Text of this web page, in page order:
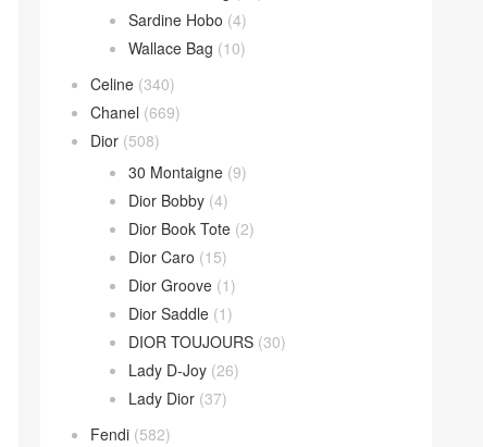
Sardine Hobo (4)
Wallace Bag (10)
Celine (340)
Chanel (669)
Dior (508)
30 Montaigne (9)
Dior Bobby (4)
Dior Book Tote (2)
Dior Caro (15)
Dior Groove (1)
Dior Saddle (1)
DIOR TOUJOURS (30)
Lady D-Joy (26)
Lady Dior (37)
Fendi (582)